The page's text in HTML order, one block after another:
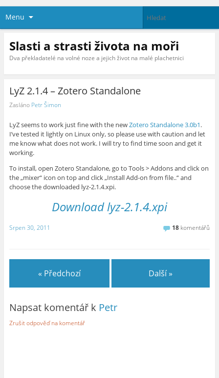
Menu
Slasti a strasti života na moři
Dva překladatelé na volné noze a jejich život na malé plachetnici
LyZ 2.1.4 – Zotero Standalone
Zasláno Petr Šimon
LyZ seems to work just fine with the newZotero Standalone 3.0b1.
I’ve tested it lightly on Linux only, so please use with caution and let
me know what does not work. I will try to find time soon and get it
working.
To install, open Zotero Standalone, go to Tools > Addons and click on
the „mixer“ icon on top and click „Install Add-on from file..“ and
choose the downloaded lyz-2.1.4.xpi.
Download lyz-2.1.4.xpi
Srpen 30, 2011 18 komentářů
« Předchozí Další »
Napsat komentář k Petr
Zrušit odpověď na komentář